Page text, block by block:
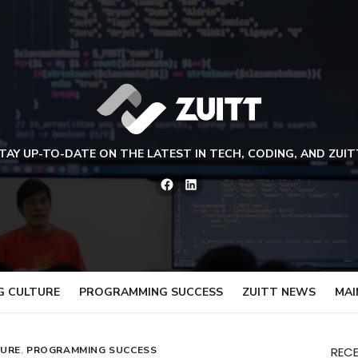
UP-TO-DATE ON THE LATEST IN TECH, CODING, AND
Facebook
LinkedIn
CULTURE PROGRAMMING SUCCESS ZUITT NEWS
, PROGRAMMING SUCCESS